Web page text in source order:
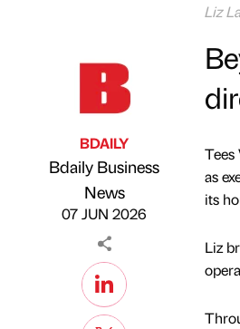
Liz
Published by
BDAILY
Bdaily Business
News
07 JUN 2026
Tees
as
its
Liz